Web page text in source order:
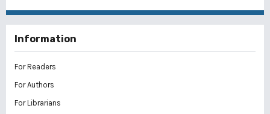
Information
For Readers
For Authors
For Librarians